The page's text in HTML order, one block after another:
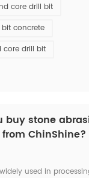
1. Choose right
core drill bit
concrete
core drill bit
buy stone
ChinShine?
used in